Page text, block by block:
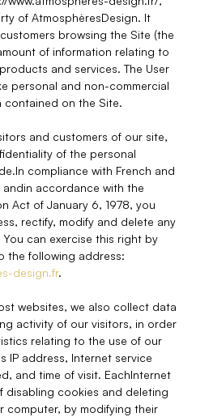
of AtmosphèresDesign. It
browsing the Site (the
of information relating to
and services. The User
personal and non-commercial
contained on the Site.
and customers of our site,
of the personal
compliance with French and
accordance with the
Act of January 6, 1978, you
rectify, modify and delete any
can exercise this right by
the following address:
design.fr.
websites, we also collect data
activity of our visitors, in order
relating to the use of our
IP address, Internet service
and time of visit. EachInternet
disabling cookies and deleting
computer, by modifying their